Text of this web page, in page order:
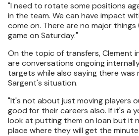
"I need to rotate some positions
in the team. We can have impact
come on. There are no major
game on Saturday."
On the topic of transfers, Clement
are conversations ongoing
targets while also saying there was
Sargent's situation.
"It's not about just moving players
good for their careers also. If it's a
look at putting them on loan but it
place where they will get the